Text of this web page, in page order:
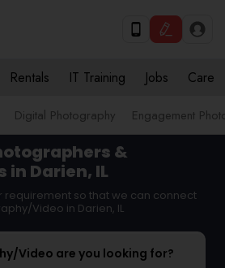
Rentals IT Training Jobs Care
Digital Photography Engagement
&
Darien, IL
requirement so that we can connect
Video in Darien, IL
Video are you looking for?